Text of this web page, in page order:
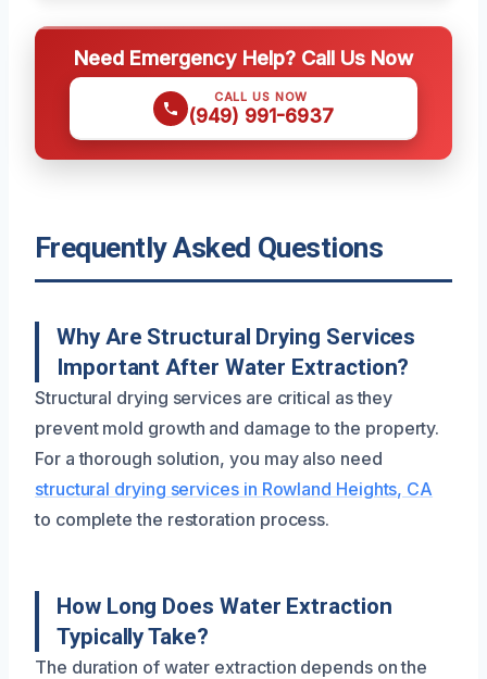
Need Emergency Help? Call Us Now
CALL US NOW
(949) 991-6937
Frequently Asked Questions
Why Are Structural Drying Services
Important After Water Extraction?
Structural drying services are critical as they
prevent mold growth and damage to the property.
For a thorough solution, you may also need
structural drying services in Rowland Heights, CA
to complete the restoration process.
How Long Does Water Extraction
Typically Take?
The duration of water extraction depends on the